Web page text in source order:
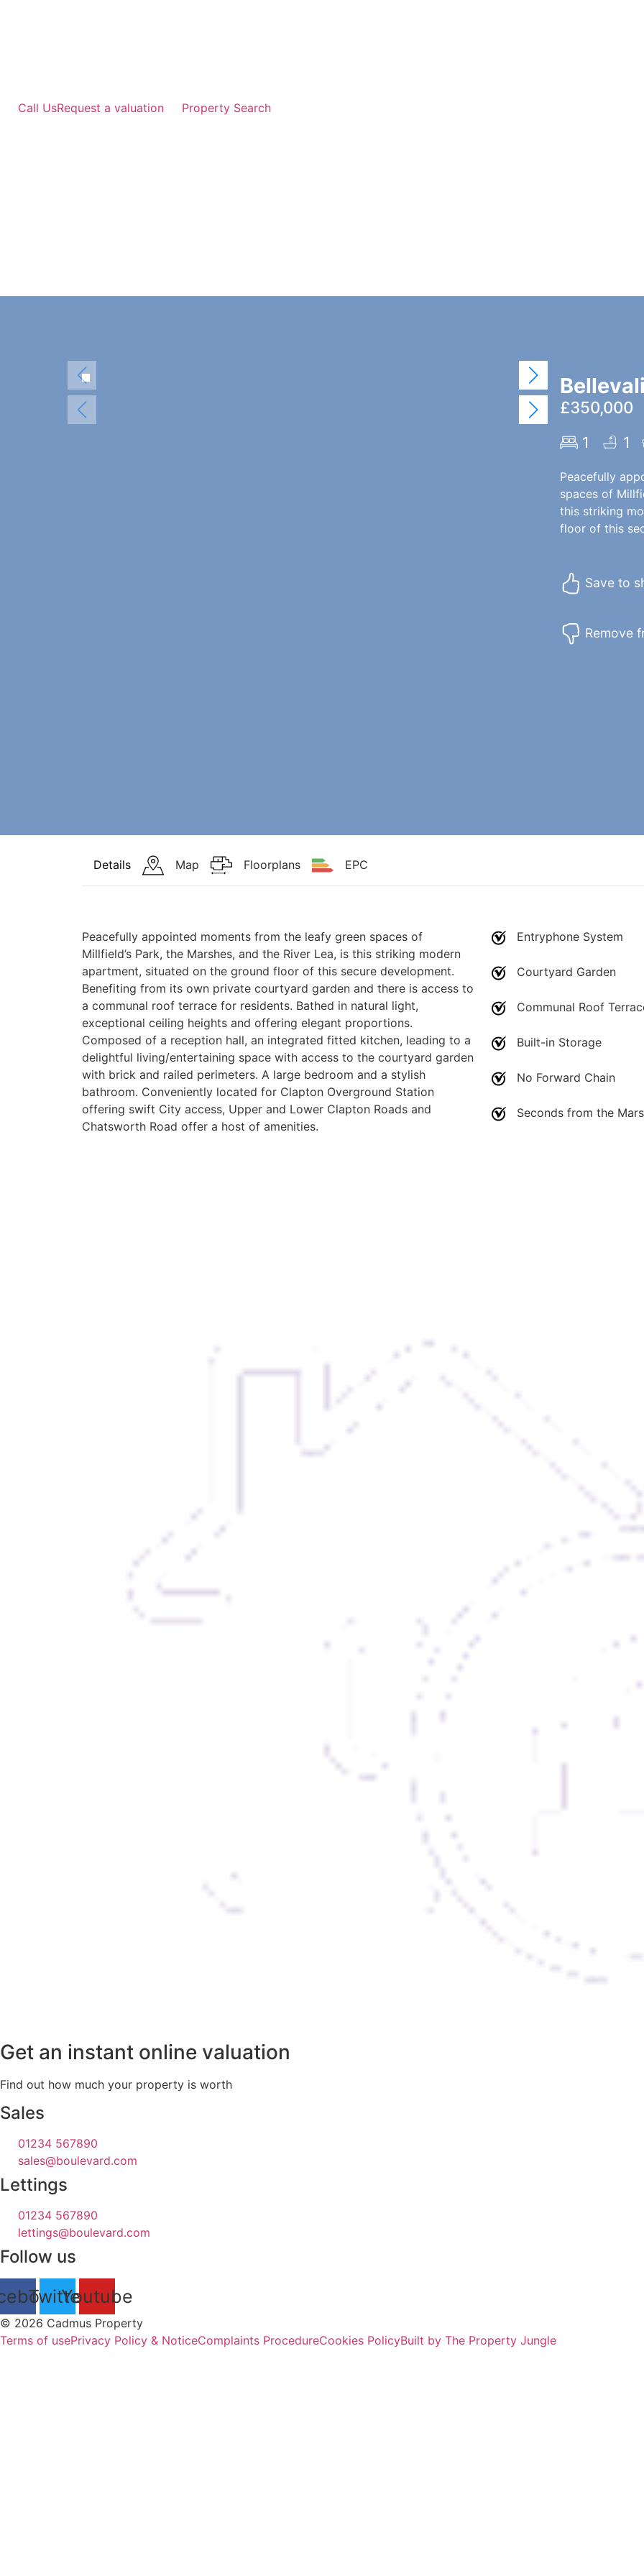
Call UsRequest a valuation Property Search
£350,000
1 1
Peacefully
spaces of
this striking
floor of this
Save to
Remove
Details Map Floorplans EPC
Peacefully appointed moments from the leafy green spaces of
Millfield’s Park, the Marshes, and the River Lea, is this striking modern
apartment, situated on the ground floor of this secure development.
Benefiting from its own private courtyard garden and there is access to
a communal roof terrace for residents. Bathed in natural light,
exceptional ceiling heights and offering elegant proportions.
Composed of a reception hall, an integrated fitted kitchen, leading to a
delightful living/entertaining space with access to the courtyard garden
with brick and railed perimeters. A large bedroom and a stylish
bathroom. Conveniently located for Clapton Overground Station
offering swift City access, Upper and Lower Clapton Roads and
Chatsworth Road offer a host of amenities.
Entryphone System
Courtyard Garden
Communal Roof
Built-in Storage
No Forward Chain
Seconds from the
Get an instant online valuation
Find out how much your property is worth
Sales
01234 567890
sales@boulevard.com
Lettings
01234 567890
lettings@boulevard.com
Follow us
TwitterYoutube
© 2026 Cadmus Property
Terms of usePrivacy Policy & NoticeComplaints ProcedureCookies PolicyBuilt by The Property Jungle